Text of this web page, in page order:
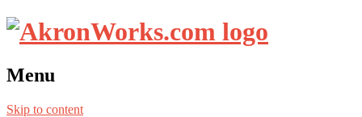
Menu
Skip to content